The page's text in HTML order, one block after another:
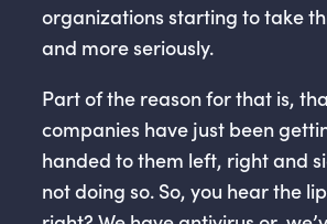
organizations starting to take
and more seriously.
Part of the reason for that is,
companies have just been
handed to them left, right and
not doing so. So, you hear the